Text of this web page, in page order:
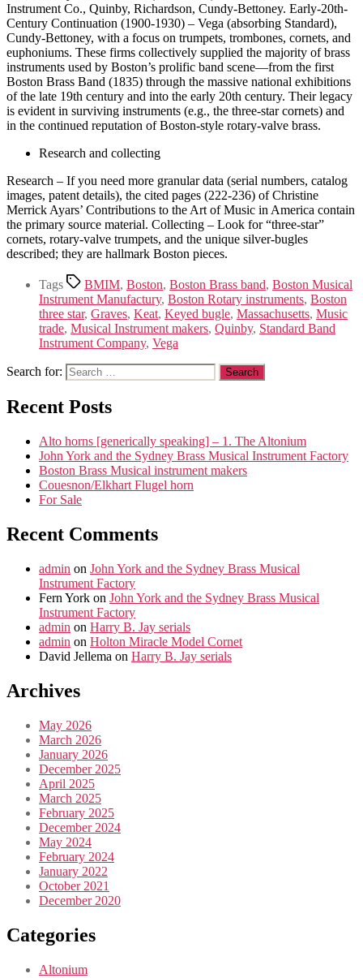
Instrument Co., Quinby, Richardson, Cundy-Bettoney. Early-20th-
Century Continuation (1900-1930) – Vega (absorbing Standard),
Cundy-Bettoney, with a focus on trumpets, trombones, cornets, and
euphoniums. These firms collectively supplied the majority of brass
instruments used by Boston’s prolific band scene—from the first
Boston Brass Band (1835) through the massive national exhibitions
of the late 19th century and into the early 20th century. Their legacy
is evident in surviving instruments (e.g., the three-star cornets) and
in the continued reputation of Boston-style rotary-valve brass.
Research and collecting
Research – If you need more granular data (serial numbers, catalog
images, patent details), the cited pages (222-236) of Christine
Merrick Ayars’ Contributions to the Art of Music in America contain
the primary source material. Collecting – Look for “three-star”
cornets, rotary-valve trumpets, and the unique silver-bugles
described; they are hallmark Boston pieces.
Tags BMIM, Boston, Boston Brass band, Boston Musical
Instrument Manufactury, Boston Rotary instruments, Boston
three star, Graves, Keat, Keyed bugle, Massachusetts, Music
trade, Musical Instrument makers, Quinby, Standard Band
Instrument Company, Vega
Search for:
Recent Posts
Alto horns [generically speaking] – 1. The Altonium
John York and the Sydney Brass Musical Instrument Factory
Boston Brass Musical instrument makers
Couesnon/Elkhart Flugel horn
For Sale
Recent Comments
admin on John York and the Sydney Brass Musical
Instrument Factory
Fern York on John York and the Sydney Brass Musical
Instrument Factory
admin on Harry B. Jay serials
admin on Holton Miracle Model Cornet
David Jellema on Harry B. Jay serials
Archives
May 2026
March 2026
January 2026
December 2025
April 2025
March 2025
February 2025
December 2024
May 2024
February 2024
January 2022
October 2021
December 2020
Categories
Altonium